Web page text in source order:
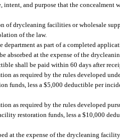
and purpose that the concealment
drycleaning facilities or wholesale
of the law.
as part of a completed
absorbed at the expense of the
shall be paid within 60 days after
as required by the rules developed
funds, less a $5,000 deductible per
as required by the rules developed
restoration funds, less a $10,000
at the expense of the drycleaning